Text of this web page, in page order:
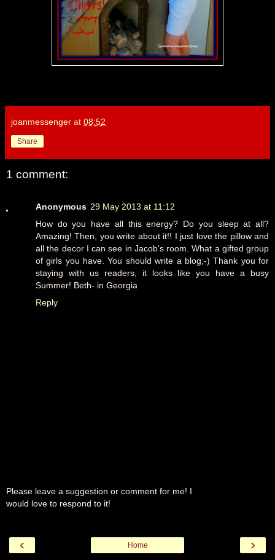
joanmessenger at 08:52
Share
1 comment:
Anonymous 29 May 2013 at 11:12
How do you have all this energy? Do you sleep at all?
Amazing! Then, you write about it!! I just love the pillow and
all the decor I can see in Jacob's room. What a gifted group
of girls you have. You should write a blog;-) Thank you for
staying with us readers, it looks like you have a busy
Summer! Beth- in Georgia
Reply
Please leave a suggestion or comment for me! I
would love to respond to it!
‹ ›
Home